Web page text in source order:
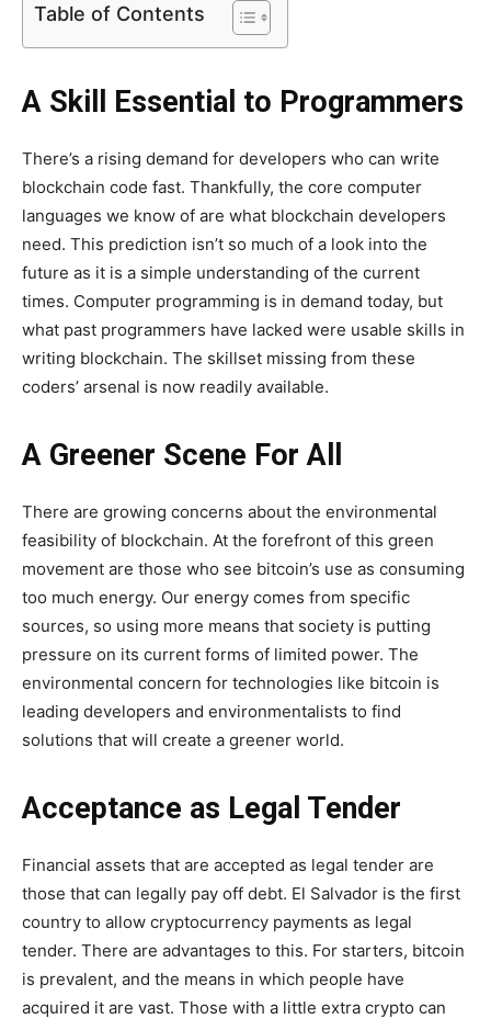
Table of Contents
A Skill Essential to Programmers
There’s a rising demand for developers who can write
blockchain code fast. Thankfully, the core computer
languages we know of are what blockchain developers
need. This prediction isn’t so much of a look into the
future as it is a simple understanding of the current
times. Computer programming is in demand today, but
what past programmers have lacked were usable skills in
writing blockchain. The skillset missing from these
coders’ arsenal is now readily available.
A Greener Scene For All
There are growing concerns about the environmental
feasibility of blockchain. At the forefront of this green
movement are those who see bitcoin’s use as consuming
too much energy. Our energy comes from specific
sources, so using more means that society is putting
pressure on its current forms of limited power. The
environmental concern for technologies like bitcoin is
leading developers and environmentalists to find
solutions that will create a greener world.
Acceptance as Legal Tender
Financial assets that are accepted as legal tender are
those that can legally pay off debt. El Salvador is the first
country to allow cryptocurrency payments as legal
tender. There are advantages to this. For starters, bitcoin
is prevalent, and the means in which people have
acquired it are vast. Those with a little extra crypto can